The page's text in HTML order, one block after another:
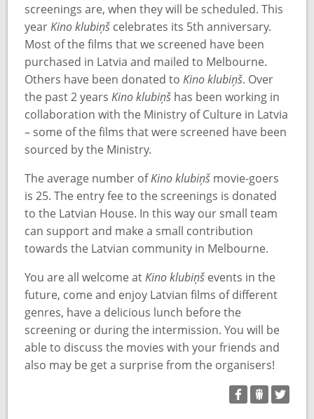
screenings are, when they will be scheduled. This
yearKino klubiņš celebrates its 5th anniversary.
Most of the films that we screened have been
purchased in Latvia and mailed to Melbourne.
Others have been donated to Kino klubiņš. Over
the past 2 years Kino klubiņš has been working in
collaboration with the Ministry of Culture in Latvia
– some of the films that were screened have been
sourced by the Ministry.
The average number ofKino klubiņš movie-goers
is 25. The entry fee to the screenings is donated
to the Latvian House. In this way our small team
can support and make a small contribution
towards the Latvian community in Melbourne.
You are all welcome atKino klubiņš events in the
future, come and enjoy Latvian films of different
genres, have a delicious lunch before the
screening or during the intermission. You will be
able to discuss the movies with your friends and
also may be get a surprise from the organisers!